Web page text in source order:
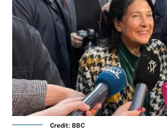
Credit: BBC